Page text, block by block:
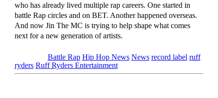
who has already lived multiple rap careers. One started in
battle Rap circles and on BET. Another happened overseas.
And now Jin The MC is trying to help shape what comes
next for a new generation of artists.
Battle Rap Hip Hop News News record label ruff
ryders Ruff Ryders Entertainment